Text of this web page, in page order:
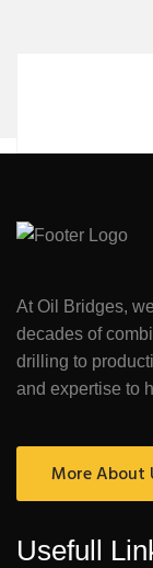
At Oil Bridges,
decades of
drilling to
and expertise to
More About
Usefull